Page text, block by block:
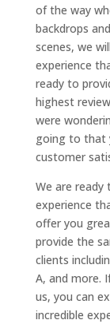
of the way
backdrops
scenes, we
experience
ready to
highest
were
going to that
customer
We are ready
experience
offer you
provide the
clients
A, and more.
us, you can
incredible